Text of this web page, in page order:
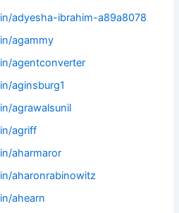
adyesha-ibrahim-a89a8078
agammy
agentconverter
aginsburg1
agrawalsunil
agriff
aharmaror
aharonrabinowitz
ahearn